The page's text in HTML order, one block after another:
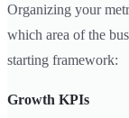
Organizing your
which area of the
starting framework:
Growth KPIs